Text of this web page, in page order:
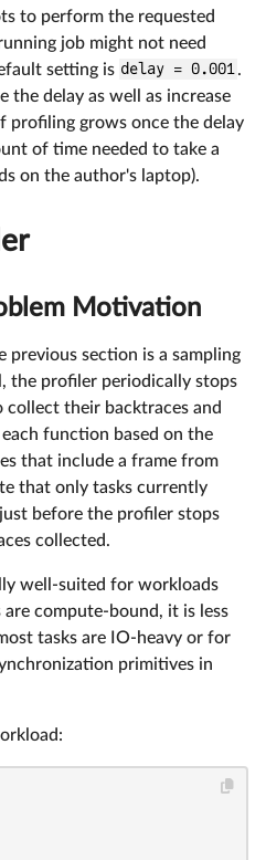
to perform the requested
job might not need
setting is delay = 0.001.
the delay as well as increase
profiling grows once the delay
of time needed to take a
on the author's laptop).
Motivation
previous section is a sampling
the profiler periodically stops
their backtraces and
function based on the
that include a frame from
that only tasks currently
before the profiler stops
collected.
well-suited for workloads
compute-bound, it is less
tasks are IO-heavy or for
primitives in